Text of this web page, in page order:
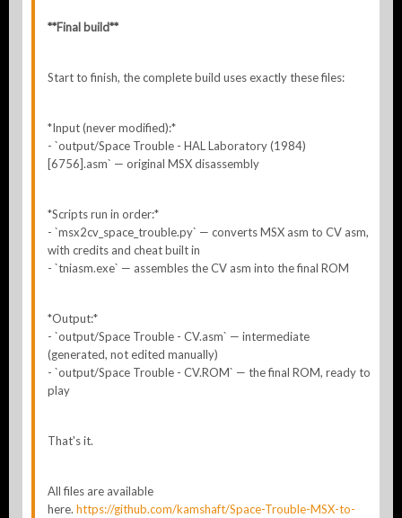
**Final build**
Start to finish, the complete build uses exactly these files:
*Input (never modified):*
- `output/Space Trouble - HAL Laboratory (1984)
[6756].asm` — original MSX disassembly
*Scripts run in order:*
- `msx2cv_space_trouble.py` — converts MSX asm to CV asm,
with credits and cheat built in
- `tniasm.exe` — assembles the CV asm into the final ROM
*Output:*
- `output/Space Trouble - CV.asm` — intermediate
(generated, not edited manually)
- `output/Space Trouble - CV.ROM` — the final ROM, ready to
play
That's it.
All files are available
here. https://github.com/kamshaft/Space-Trouble-MSX-to-